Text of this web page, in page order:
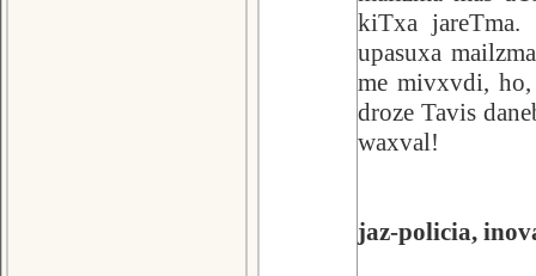
kiTxa jareTma.
upasuxa
me mivxvdi,
droze Tavis
waxval!
jaz-policia,